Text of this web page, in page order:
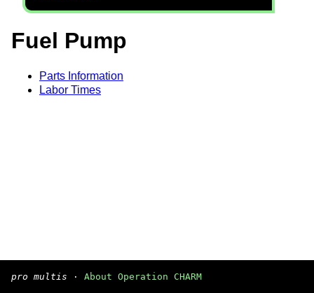
Fuel Pump
Parts Information
Labor Times
pro multis · About Operation CHARM